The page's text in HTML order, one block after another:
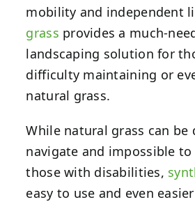
mobility and independent
grass provides a much-
landscaping solution for
difficulty maintaining or
natural grass.
While natural grass can
navigate and impossible
those with disabilities,
easy to use and even